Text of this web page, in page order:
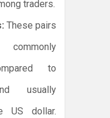
traders.
These pairs
to
usually
US dollar.